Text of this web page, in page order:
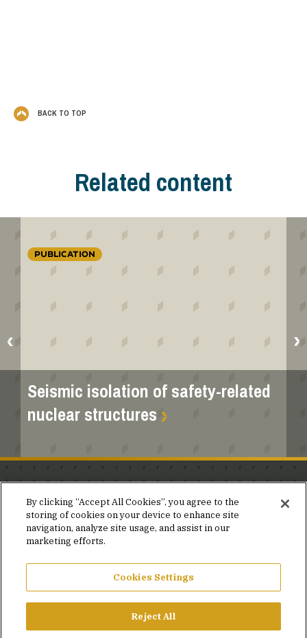
BACK TO TOP
Related content
PUBLICATION
Seismic isolation of safety-related
nuclear structures
Stay in the know.
Join our mailing list for invites and announcements
delivered to your inbox.
JOIN OUR MAILING LIST
By clicking “Accept All Cookies”, you agree to the
storing of cookies on your device to enhance site
navigation, analyze site usage, and assist in our
marketing efforts.
Cookies Settings
Reject All